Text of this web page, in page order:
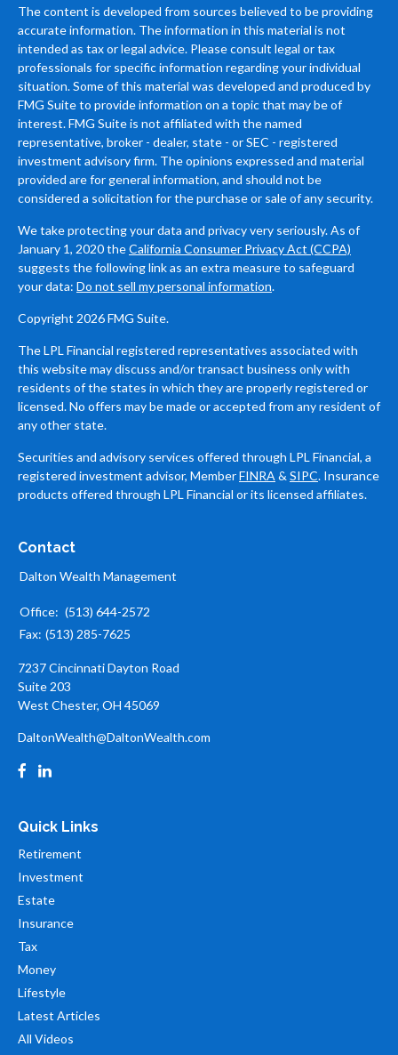
The content is developed from sources believed to be providing
accurate information. The information in this material is not
intended as tax or legal advice. Please consult legal or tax
professionals for specific information regarding your individual
situation. Some of this material was developed and produced by
FMG Suite to provide information on a topic that may be of
interest. FMG Suite is not affiliated with the named
representative, broker - dealer, state - or SEC - registered
investment advisory firm. The opinions expressed and material
provided are for general information, and should not be
considered a solicitation for the purchase or sale of any security.
We take protecting your data and privacy very seriously. As of
January 1, 2020 theCalifornia Consumer Privacy Act (CCPA)
suggests the following link as an extra measure to safeguard
your data: Do not sell my personal information.
Copyright 2026 FMG Suite.
The LPL Financial registered representatives associated with
this website may discuss and/or transact business only with
residents of the states in which they are properly registered or
licensed. No offers may be made or accepted from any resident of
any other state.
Securities and advisory services offered through LPL Financial, a
registered investment advisor, MemberFINRA & SIPC. Insurance
products offered through LPL Financial or its licensed affiliates.
Contact
Dalton Wealth Management
Office: (513) 644-2572
Fax: (513) 285-7625
7237 Cincinnati Dayton Road
Suite 203
West Chester, OH 45069
DaltonWealth@DaltonWealth.com
Quick Links
Retirement
Investment
Estate
Insurance
Tax
Money
Lifestyle
Latest Articles
All Videos